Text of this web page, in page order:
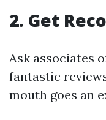
2. Get
Ask associates
fantastic
mouth goes an